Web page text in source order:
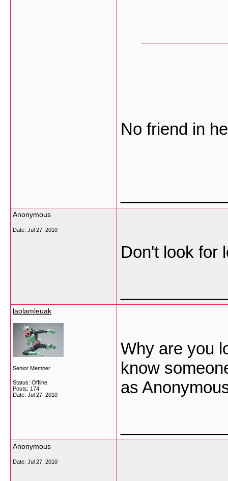
No friend in
Anonymous
Date: Jul 27, 2010
Don't look for
laolamleuak
Senior Member
Status: Offline
Posts: 174
Date: Jul 27, 2010
Why are you
know
as
Anonymous
Date: Jul 27, 2010